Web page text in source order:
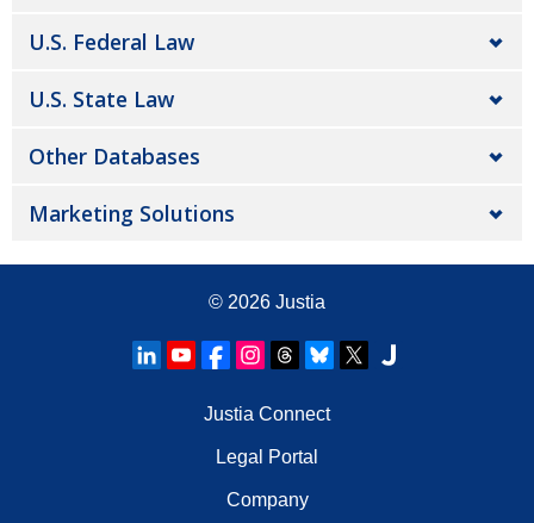
U.S. Federal Law
U.S. State Law
Other Databases
Marketing Solutions
© 2026 Justia
Justia Connect
Legal Portal
Company